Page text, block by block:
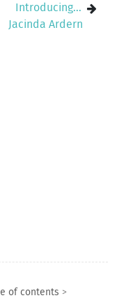
Introducing...
Jacinda Ardern
of contents >